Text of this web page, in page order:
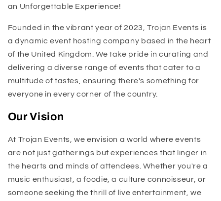
an Unforgettable Experience!
Founded in the vibrant year of 2023, Trojan Events is
a dynamic event hosting company based in the heart
of the United Kingdom. We take pride in curating and
delivering a diverse range of events that cater to a
multitude of tastes, ensuring there's something for
everyone in every corner of the country.
Our Vision
At Trojan Events, we envision a world where events
are not just gatherings but experiences that linger in
the hearts and minds of attendees. Whether you're a
music enthusiast, a foodie, a culture connoisseur, or
someone seeking the thrill of live entertainment, we